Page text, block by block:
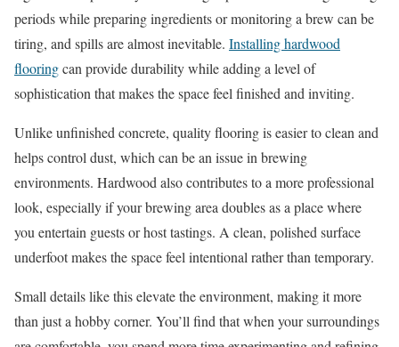
periods while preparing ingredients or monitoring a brew can be
tiring, and spills are almost inevitable. Installing hardwood
flooringcan provide durability while adding a level of
sophistication that makes the space feel finished and inviting.
Unlike unfinished concrete, quality flooring is easier to clean and
helps control dust, which can be an issue in brewing
environments. Hardwood also contributes to a more professional
look, especially if your brewing area doubles as a place where
you entertain guests or host tastings. A clean, polished surface
underfoot makes the space feel intentional rather than temporary.
Small details like this elevate the environment, making it more
than just a hobby corner. You’ll find that when your surroundings